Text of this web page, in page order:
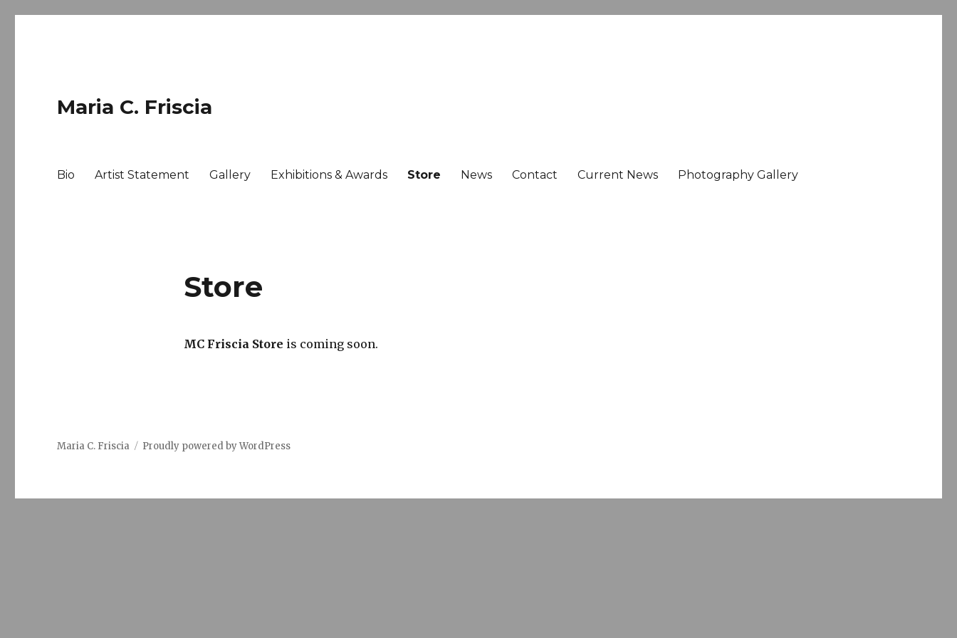
Maria C. Friscia
Bio Artist Statement Gallery Exhibitions & Awards Store News Contact Current News Photography Gallery
Store
MC Friscia Store is coming soon.
Maria C. Friscia Proudly powered by WordPress